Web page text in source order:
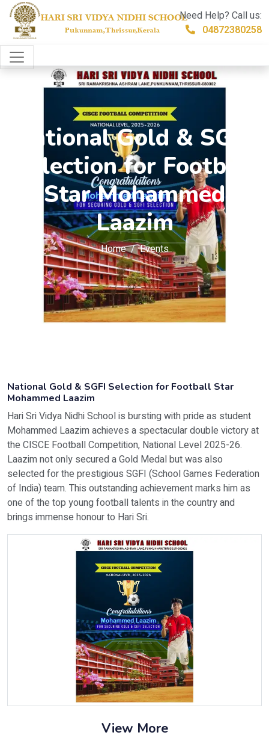
Need Help? Call us:
04872380258
National Gold & SGFI
Selection for Football
Star Mohammed
Laazim
Home Events
National Gold & SGFI Selection for Football Star
Mohammed Laazim
Hari Sri Vidya Nidhi School is bursting with pride as student
Mohammed Laazim achieves a spectacular double victory at
the CISCE Football Competition, National Level 2025-26.
Laazim not only secured a Gold Medal but was also
selected for the prestigious SGFI (School Games Federation
of India) team. This outstanding achievement marks him as
one of the top young football talents in the country and
brings immense honour to Hari Sri.
View More